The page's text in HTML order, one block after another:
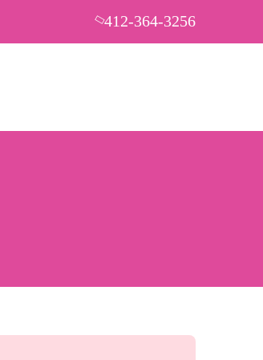
412-364-3256